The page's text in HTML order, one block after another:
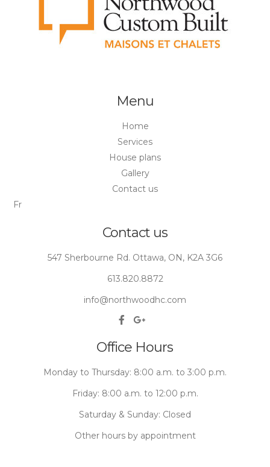
Menu
Home
Services
House plans
Gallery
Contact us
Fr
Contact us
547 Sherbourne Rd. Ottawa, ON, K2A 3G6
613.820.8872
info@northwoodhc.com
Office Hours
Monday to Thursday: 8:00 a.m. to 3:00 p.m.
Friday: 8:00 a.m. to 12:00 p.m.
Saturday & Sunday: Closed
Other hours by appointment